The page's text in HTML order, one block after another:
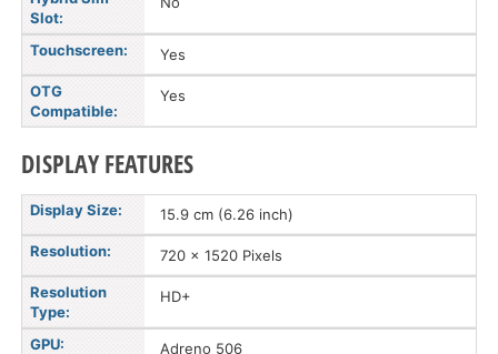
Slot:
Touchscreen: Yes
OTG
Compatible:
Yes
DISPLAY FEATURES
Display Size: 15.9 cm (6.26 inch)
Resolution: 720 x 1520 Pixels
Resolution
Type:
HD+
GPU: Adreno 506